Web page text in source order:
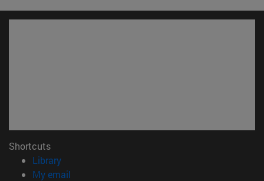
Shortcuts
Library(opens in new window)
My email